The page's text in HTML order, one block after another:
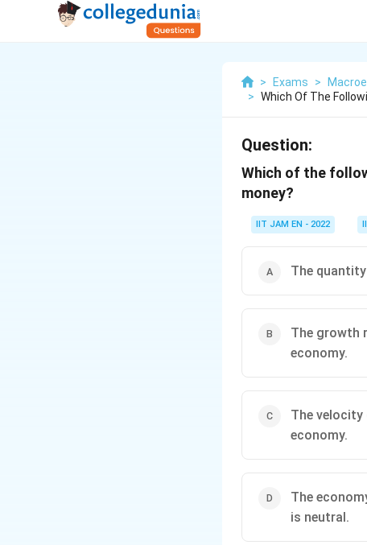
> Exams >
> Which Of The
Question:
Which of the
money?
IIT JAM EN - 2022
The
The growth
economy.
The
economy.
The
is neutral.